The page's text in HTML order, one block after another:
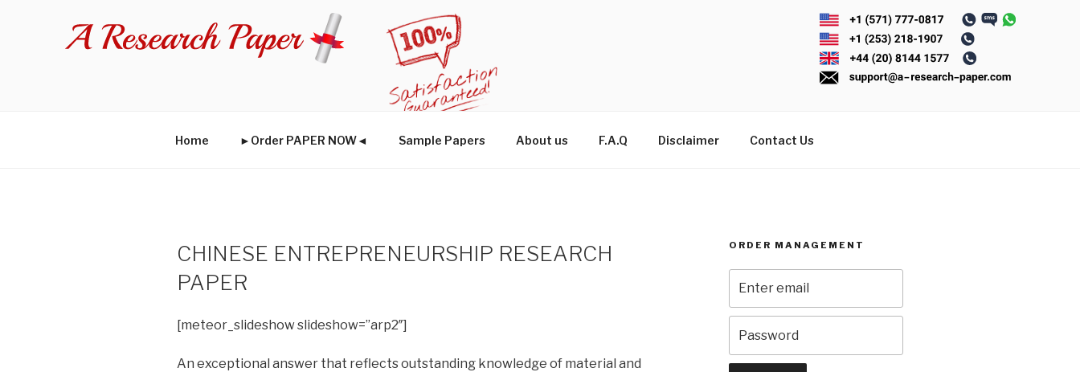
Home ►Order PAPER NOW◄ Sample Papers About us F.A.Q Disclaimer Contact Us
CHINESE ENTREPRENEURSHIP RESEARCH
PAPER
[meteor_slideshow slideshow=”arp2″]
An exceptional answer that reflects outstanding knowledge of material and
ORDER MANAGEMENT